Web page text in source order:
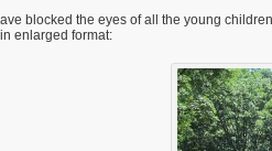
blocked the eyes of all the young
enlarged format: